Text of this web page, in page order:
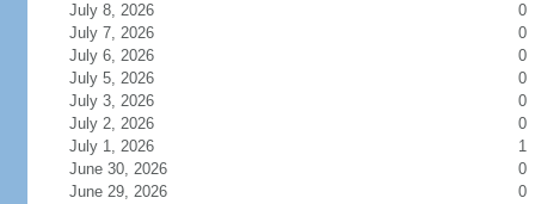
July 8, 2026
0
July 7, 2026
0
July 6, 2026
0
July 5, 2026
0
July 3, 2026
0
July 2, 2026
0
July 1, 2026
1
June 30, 2026
0
June 29, 2026
0